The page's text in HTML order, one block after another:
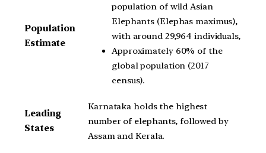
Population
Estimate
population of wild Asian
Elephants (Elephas maximus),
with around 29,964 individuals,
Approximately 60% of the
global population (2017
census).
Leading
States
Karnataka holds the highest
number of elephants, followed by
Assam and Kerala.